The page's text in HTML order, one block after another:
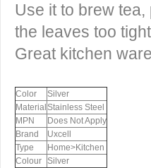
Use it to brew
the leaves too
Great kitchen
Color
Silver
Material Stainless Steel
MPN
Does Not Apply
Brand
Uxcell
Type
Home>Kitchen
Colour Silver